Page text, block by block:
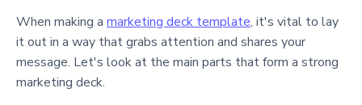
When making a marketing deck template, it's vital to lay
it out in a way that grabs attention and shares your
message. Let's look at the main parts that form a strong
marketing deck.